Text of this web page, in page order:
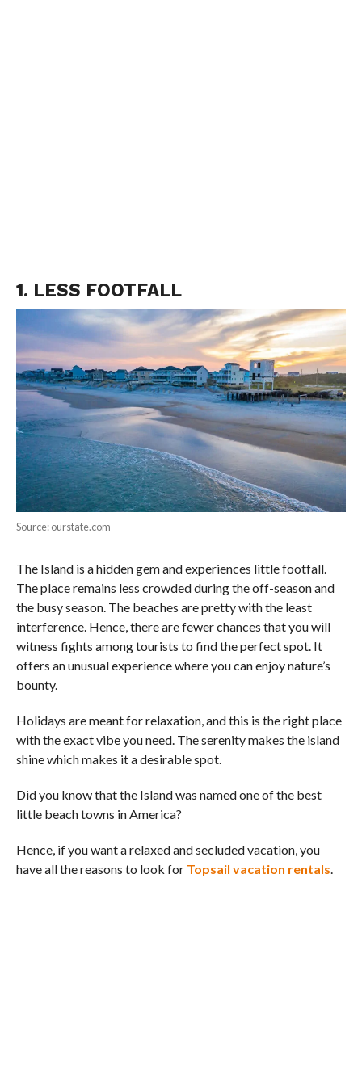
1. LESS FOOTFALL
Source: ourstate.com
The Island is a hidden gem and experiences little footfall.
The place remains less crowded during the off-season and
the busy season. The beaches are pretty with the least
interference. Hence, there are fewer chances that you will
witness fights among tourists to find the perfect spot. It
offers an unusual experience where you can enjoy nature’s
bounty.
Holidays are meant for relaxation, and this is the right place
with the exact vibe you need. The serenity makes the island
shine which makes it a desirable spot.
Did you know that the Island was named one of the best
little beach towns in America?
Hence, if you want a relaxed and secluded vacation, you
have all the reasons to look for Topsail vacation rentals